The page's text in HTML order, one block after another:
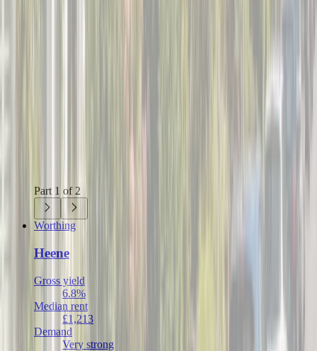
Part 1 of 2
Worthing
Heene
Gross yield
6.8%
Median rent
£1,213
Demand
Very strong